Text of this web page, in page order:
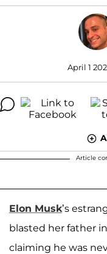
April 1
Article
Elon Musk’s
blasted her father
claiming he was